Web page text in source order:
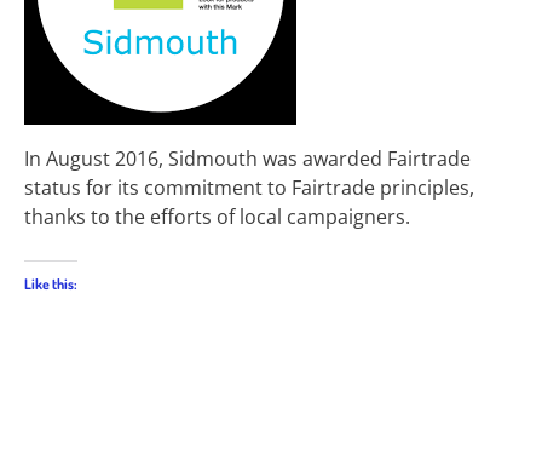
In August 2016, Sidmouth was awarded Fairtrade
status for its commitment to Fairtrade principles,
thanks to the efforts of local campaigners.
Like this: